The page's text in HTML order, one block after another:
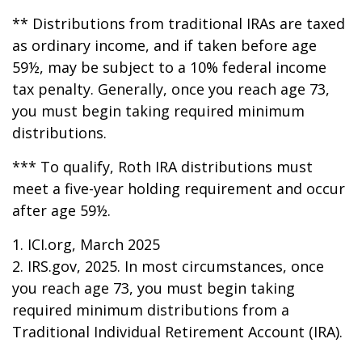
** Distributions from traditional IRAs are taxed
as ordinary income, and if taken before age
59½, may be subject to a 10% federal income
tax penalty. Generally, once you reach age 73,
you must begin taking required minimum
distributions.
*** To qualify, Roth IRA distributions must
meet a five-year holding requirement and occur
after age 59½.
1. ICI.org, March 2025
2. IRS.gov, 2025. In most circumstances, once
you reach age 73, you must begin taking
required minimum distributions from a
Traditional Individual Retirement Account (IRA).